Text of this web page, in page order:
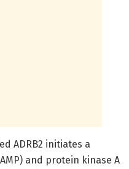
ADRB2 initiates a
and protein kinase A